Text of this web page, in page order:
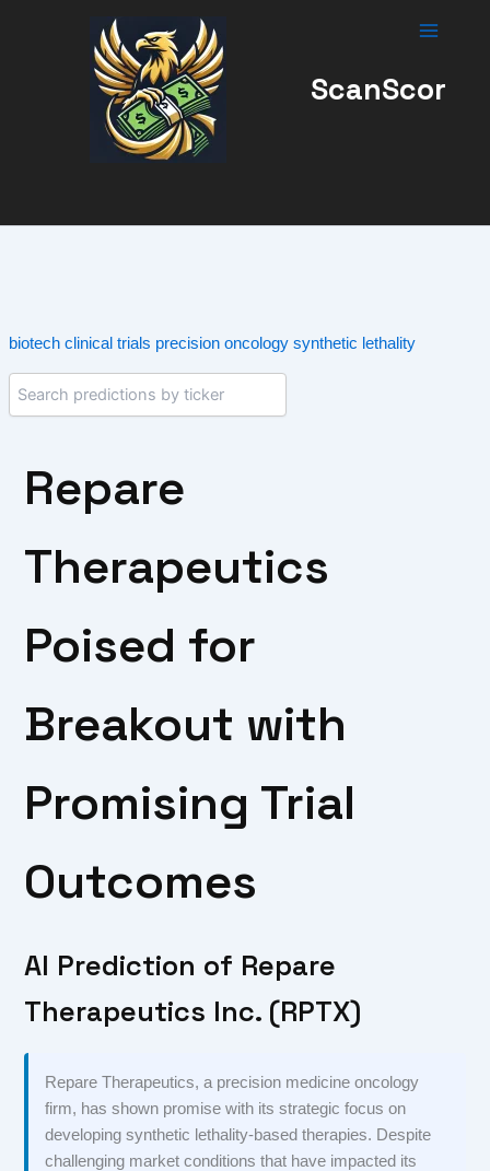
ScanScor
biotech clinical trials precision oncology synthetic lethality
Repare
Therapeutics
Poised for
Breakout with
Promising Trial
Outcomes
AI Prediction of Repare
Therapeutics Inc. (RPTX)
Repare Therapeutics, a precision medicine oncology
firm, has shown promise with its strategic focus on
developing synthetic lethality-based therapies. Despite
challenging market conditions that have impacted its